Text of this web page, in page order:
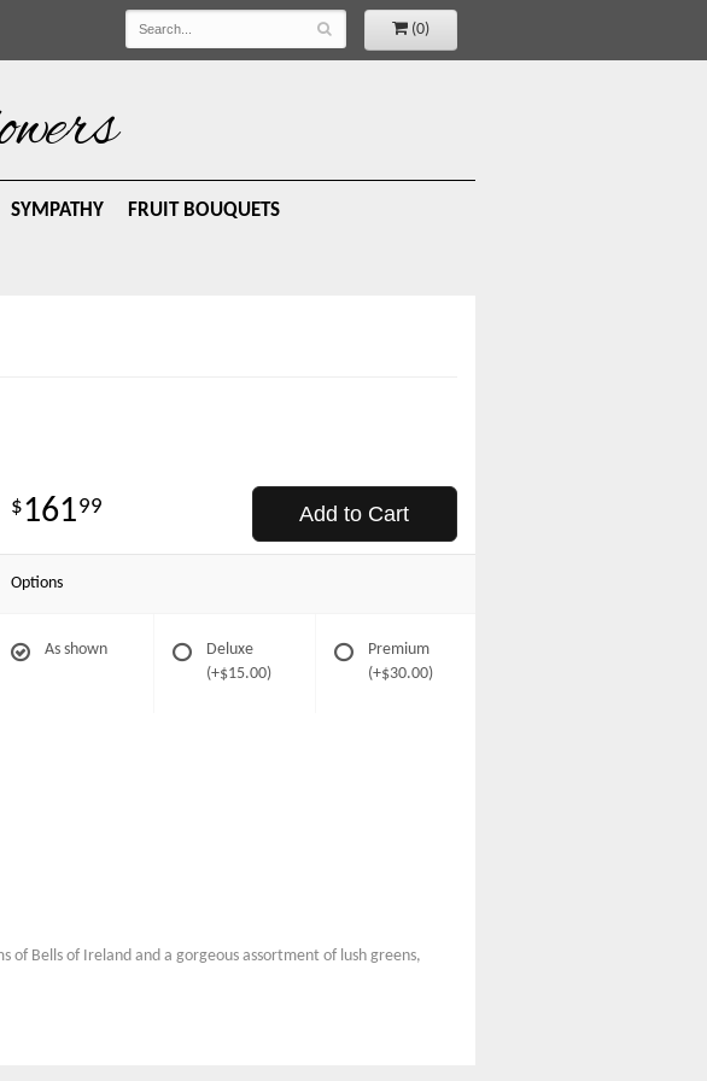
(0)
SYMPATHY FRUIT BOUQUETS
16199 Add to Cart
Options
As shown
Deluxe
(+$15.00)
Premium
(+$30.00)
Bells of Ireland and a gorgeous assortment of lush greens,